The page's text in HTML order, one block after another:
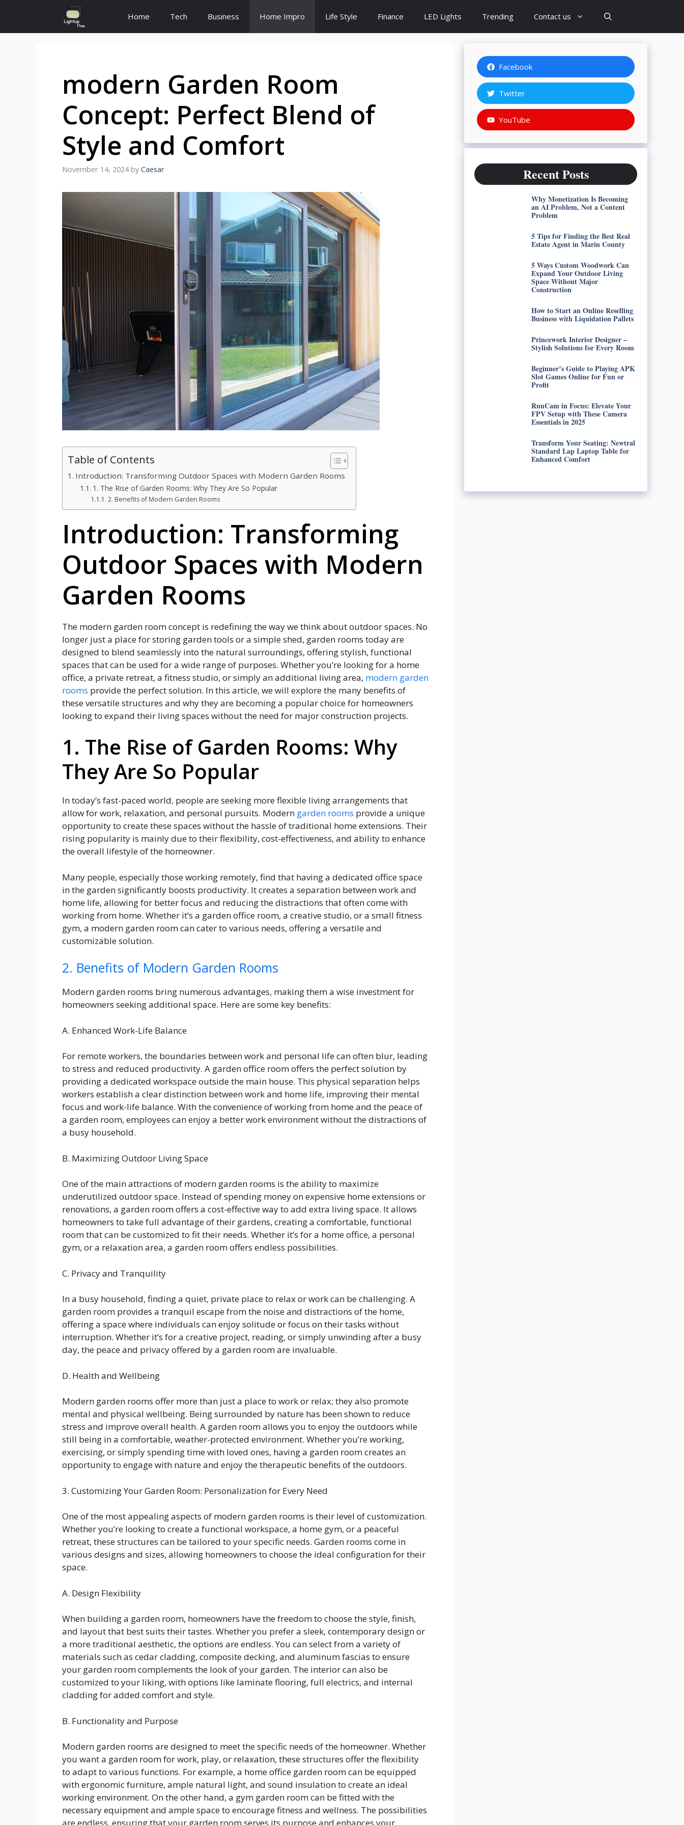
content
Home Tech Business Home Impro Life Style Finance LED Lights Trending Contact us
modern Garden Room
Concept: Perfect Blend of
Style and Comfort
November 14, 2024 by Caesar
Table of Contents
Introduction: Transforming Outdoor Spaces with Modern Garden Rooms
1. The Rise of Garden Rooms: Why They Are So Popular
2. Benefits of Modern Garden Rooms
Introduction: Transforming
Outdoor Spaces with Modern
Garden Rooms
The modern garden room concept is redefining the way we think about outdoor spaces. No
longer just a place for storing garden tools or a simple shed, garden rooms today are
designed to blend seamlessly into the natural surroundings, offering stylish, functional
spaces that can be used for a wide range of purposes. Whether you’re looking for a home
office, a private retreat, a fitness studio, or simply an additional living area, modern garden
rooms provide the perfect solution. In this article, we will explore the many benefits of
these versatile structures and why they are becoming a popular choice for homeowners
looking to expand their living spaces without the need for major construction projects.
1. The Rise of Garden Rooms: Why
They Are So Popular
In today’s fast-paced world, people are seeking more flexible living arrangements that
allow for work, relaxation, and personal pursuits. Modern garden rooms provide a unique
opportunity to create these spaces without the hassle of traditional home extensions. Their
rising popularity is mainly due to their flexibility, cost-effectiveness, and ability to enhance
the overall lifestyle of the homeowner.
Many people, especially those working remotely, find that having a dedicated office space
in the garden significantly boosts productivity. It creates a separation between work and
home life, allowing for better focus and reducing the distractions that often come with
working from home. Whether it’s a garden office room, a creative studio, or a small fitness
gym, a modern garden room can cater to various needs, offering a versatile and
customizable solution.
2. Benefits of Modern Garden Rooms
Modern garden rooms bring numerous advantages, making them a wise investment for
homeowners seeking additional space. Here are some key benefits:
A. Enhanced Work-Life Balance
For remote workers, the boundaries between work and personal life can often blur, leading
to stress and reduced productivity. A garden office room offers the perfect solution by
providing a dedicated workspace outside the main house. This physical separation helps
workers establish a clear distinction between work and home life, improving their mental
focus and work-life balance. With the convenience of working from home and the peace of
a garden room, employees can enjoy a better work environment without the distractions of
a busy household.
B. Maximizing Outdoor Living Space
One of the main attractions of modern garden rooms is the ability to maximize
underutilized outdoor space. Instead of spending money on expensive home extensions or
renovations, a garden room offers a cost-effective way to add extra living space. It allows
homeowners to take full advantage of their gardens, creating a comfortable, functional
room that can be customized to fit their needs. Whether it’s for a home office, a personal
gym, or a relaxation area, a garden room offers endless possibilities.
C. Privacy and Tranquility
In a busy household, finding a quiet, private place to relax or work can be challenging. A
garden room provides a tranquil escape from the noise and distractions of the home,
offering a space where individuals can enjoy solitude or focus on their tasks without
interruption. Whether it’s for a creative project, reading, or simply unwinding after a busy
day, the peace and privacy offered by a garden room are invaluable.
D. Health and Wellbeing
Modern garden rooms offer more than just a place to work or relax; they also promote
mental and physical wellbeing. Being surrounded by nature has been shown to reduce
stress and improve overall health. A garden room allows you to enjoy the outdoors while
still being in a comfortable, weather-protected environment. Whether you’re working,
exercising, or simply spending time with loved ones, having a garden room creates an
opportunity to engage with nature and enjoy the therapeutic benefits of the outdoors.
3. Customizing Your Garden Room: Personalization for Every Need
One of the most appealing aspects of modern garden rooms is their level of customization.
Whether you’re looking to create a functional workspace, a home gym, or a peaceful
retreat, these structures can be tailored to your specific needs. Garden rooms come in
various designs and sizes, allowing homeowners to choose the ideal configuration for their
space.
A. Design Flexibility
When building a garden room, homeowners have the freedom to choose the style, finish,
and layout that best suits their tastes. Whether you prefer a sleek, contemporary design or
a more traditional aesthetic, the options are endless. You can select from a variety of
materials such as cedar cladding, composite decking, and aluminum fascias to ensure
your garden room complements the look of your garden. The interior can also be
customized to your liking, with options like laminate flooring, full electrics, and internal
cladding for added comfort and style.
B. Functionality and Purpose
Modern garden rooms are designed to meet the specific needs of the homeowner. Whether
you want a garden room for work, play, or relaxation, these structures offer the flexibility
to adapt to various functions. For example, a home office garden room can be equipped
with ergonomic furniture, ample natural light, and sound insulation to create an ideal
working environment. On the other hand, a gym garden room can be fitted with the
necessary equipment and ample space to encourage fitness and wellness. The possibilities
Facebook
Twitter
YouTube
Recent Posts
Why Monetization Is Becoming
an AI Problem, Not a Content
Problem
5 Tips for Finding the Best Real
Estate Agent in Marin County
5 Ways Custom Woodwork Can
Expand Your Outdoor Living
Space Without Major
Construction
How to Start an Online Reselling
Business with Liquidation Pallets
Princework Interior Designer –
Stylish Solutions for Every Room
Beginner’s Guide to Playing APK
Slot Games Online for Fun or
Profit
RunCam in Focus: Elevate Your
FPV Setup with These Camera
Essentials in 2025
Transform Your Seating: Newtral
Standard Lap Laptop Table for
Enhanced Comfort